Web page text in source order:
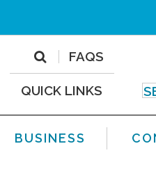
FAQS
QUICK LINKS
BUSINESS